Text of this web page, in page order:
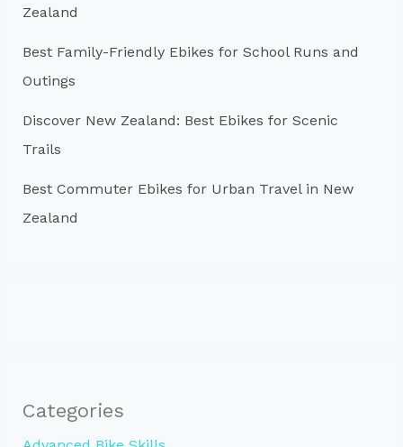
:Zealand
Best Family-Friendly Ebikes for School Runs and
Outings
Discover New Zealand: Best Ebikes for Scenic
Trails
Best Commuter Ebikes for Urban Travel in New
Zealand
Categories